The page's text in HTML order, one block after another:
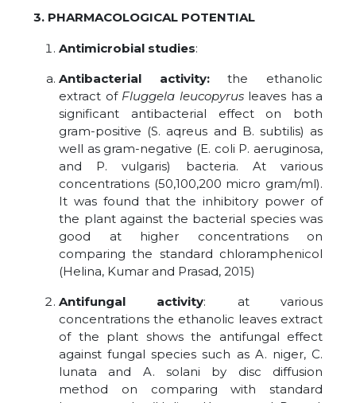
3. PHARMACOLOGICAL POTENTIAL
Antimicrobial studies:
Antibacterial activity:the ethanolic
extract of Fluggela leucopyrusleaves has a
significant antibacterial effect on both
gram-positive (S. aqreus and B. subtilis) as
well as gram-negative (E. coli P. aeruginosa,
and P. vulgaris) bacteria. At various
concentrations (50,100,200 micro gram/ml).
It was found that the inhibitory power of
the plant against the bacterial species was
good at higher concentrations on
comparing the standard chloramphenicol
(Helina, Kumar and Prasad, 2015)
Antifungal activity: at various
concentrations the ethanolic leaves extract
of the plant shows the antifungal effect
against fungal species such as A. niger, C.
lunata and A. solani by disc diffusion
method on comparing with standard